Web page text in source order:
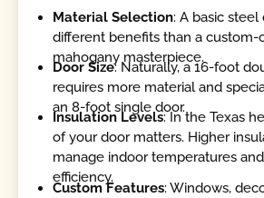
Material Selection: A basic
different benefits than a custom-
mahogany masterpiece.
Door Size: Naturally, a 16-foot
requires more material and
an 8-foot single door.
Insulation Levels: In the Texas
of your door matters. Higher
manage indoor temperatures
efficiency.
Custom Features: Windows,